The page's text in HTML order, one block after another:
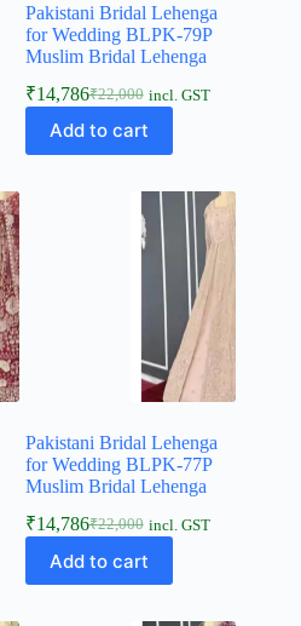
Pakistani Bridal Lehenga
for Wedding BLPK-79P
Muslim Bridal Lehenga
₹22,000
₹14,786 incl. GST
Add to cart
Pakistani Bridal Lehenga
for Wedding BLPK-77P
Muslim Bridal Lehenga
₹22,000
₹14,786 incl. GST
Add to cart